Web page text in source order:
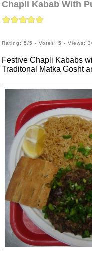
Chapli Kabab With
Rating: 5/5 - Votes: 5 - Views:
Festive Chapli Kababs
Traditonal Matka Gosht